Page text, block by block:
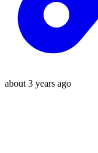
about 3 years ago